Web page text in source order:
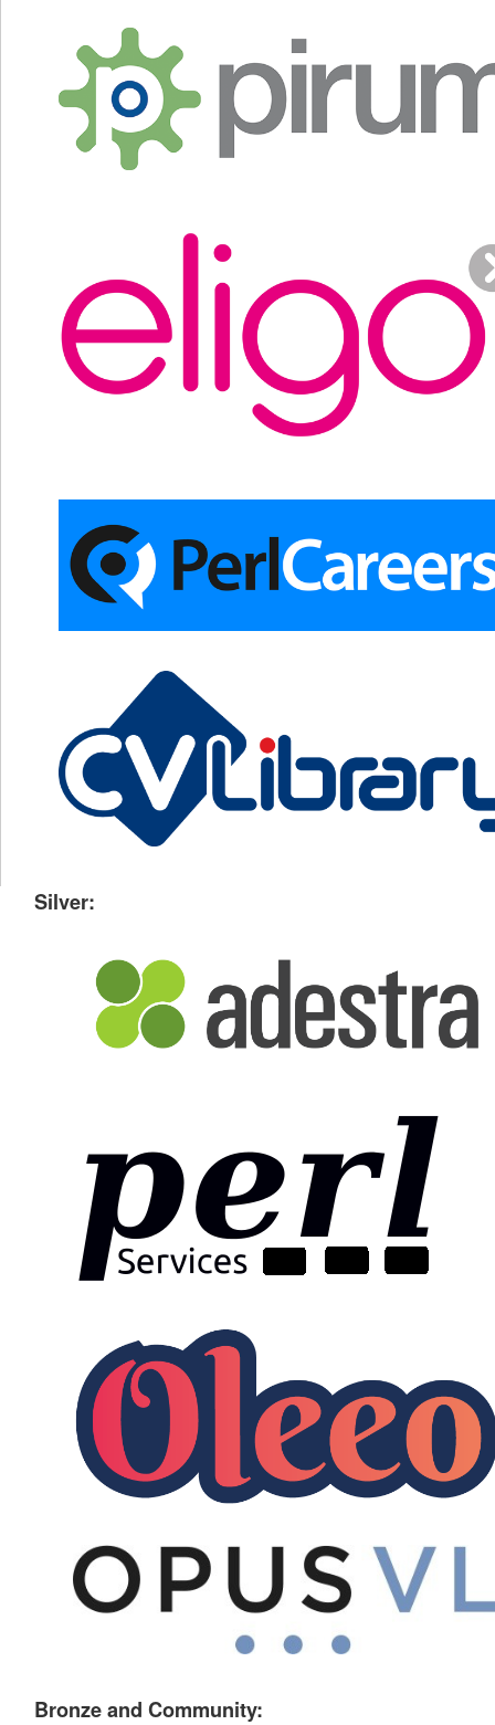
Silver:
Bronze and Community: